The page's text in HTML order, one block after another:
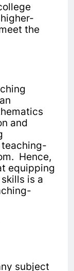
the
and
teaching-
Hence,
equipping
is a
subject